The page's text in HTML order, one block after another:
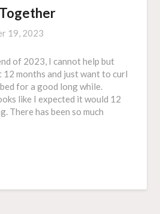
19, 2023
of 2023, I cannot help but
12 months and just want to curl
for a good long while.
like I expected it would 12
There has been so much